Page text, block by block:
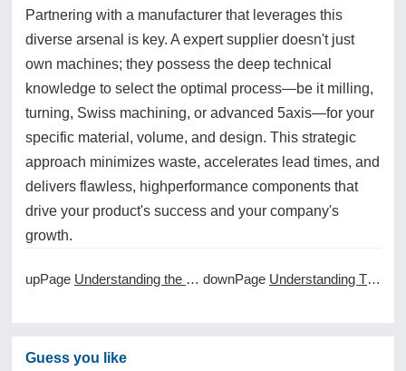
Partnering with a manufacturer that leverages this
diverse arsenal is key. A expert supplier doesn't just
own machines; they possess the deep technical
knowledge to select the optimal process—be it milling,
turning, Swiss machining, or advanced 5axis—for your
specific material, volume, and design. This strategic
approach minimizes waste, accelerates lead times, and
delivers flawless, highperformance components that
drive your product's success and your company's
growth.
upPage Understanding the Cost of CNC Machine Ownership downPage Understanding Thread Milling and Tapping in CNC Machining
Guess you like